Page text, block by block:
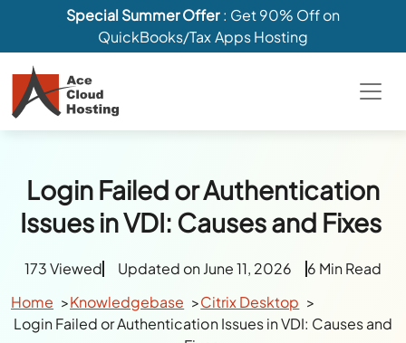
Special Summer Offer: Get 90% Off on
QuickBooks/Tax Apps Hosting
Login Failed or Authentication
Issues in VDI: Causes and Fixes
173 Viewed Updated on June 11, 2026
6 Min Read
Home
Knowledgebase
Citrix Desktop
Login Failed or Authentication Issues in VDI: Causes and